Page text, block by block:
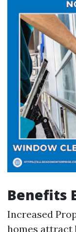
Benefits
Increased
homes attract